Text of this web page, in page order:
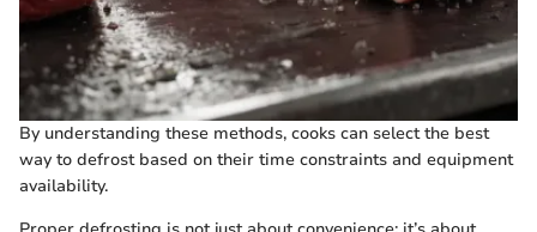
By understanding these methods, cooks can select the best
way to defrost based on their time constraints and equipment
availability.